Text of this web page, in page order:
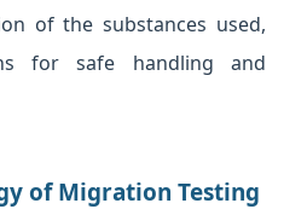
of the substances used,
for safe handling and
of Migration Testing